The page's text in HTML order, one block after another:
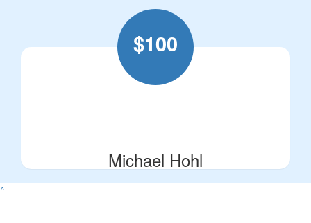
$100
Michael Hohl
^